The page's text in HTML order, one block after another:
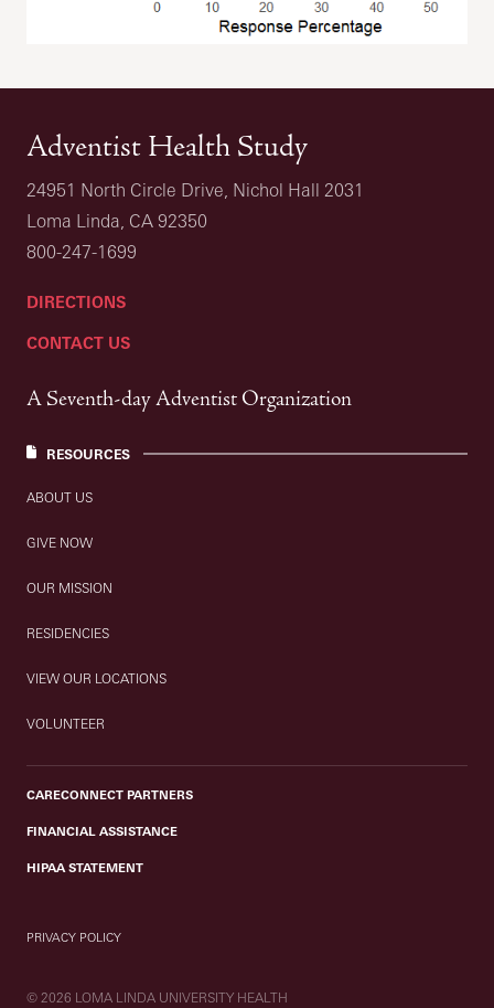
Adventist Health Study
24951 North Circle Drive, Nichol Hall 2031
Loma Linda, CA 92350
800-247-1699
DIRECTIONS
CONTACT US
A Seventh-day Adventist Organization
RESOURCES
ABOUT US
GIVE NOW
OUR MISSION
RESIDENCIES
VIEW OUR LOCATIONS
VOLUNTEER
CARECONNECT PARTNERS
FINANCIAL ASSISTANCE
HIPAA STATEMENT
PRIVACY POLICY
© 2026 LOMA LINDA UNIVERSITY HEALTH